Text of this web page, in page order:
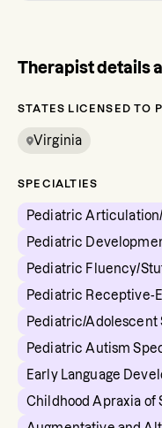
Therapist details
STATES LICENSED TO
Virginia
SPECIALTIES
Pediatric
Pediatric
Pediatric Fluency/
Pediatric Receptive-
Pediatric/Adolescent
Pediatric Autism
Early Language
Childhood Apraxia of